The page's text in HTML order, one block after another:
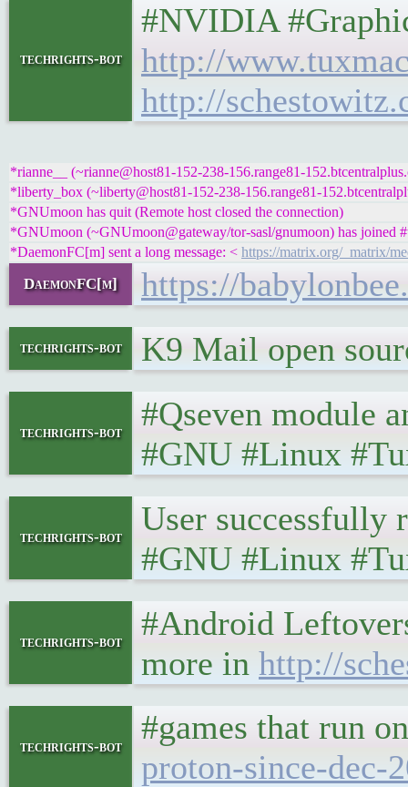
techrights-bot
#NVIDIA
http://
http://
*rianne__ (~rianne@host81-152-238-156.range81-
*liberty_box (~liberty@host81-152-238-156.range81-
*GNUmoon has quit (Remote host closed the connection)
*GNUmoon (~GNUmoon@gateway/tor-sasl/gnumoon) has joined
*DaemonFC[m] sent a long message: < https://matrix.org/_matrix/
DaemonFC[m] https://
techrights-bot K9 Mail open
techrights-bot
#Qseven
#GNU #Linux
techrights-bot
User
#GNU #Linux
techrights-bot
#Android
more in http://
techrights-bot
#games that run
proton-since-dec-